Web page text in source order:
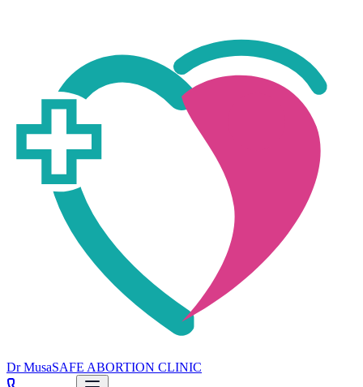
DrMusaSAFE ABORTION CLINIC